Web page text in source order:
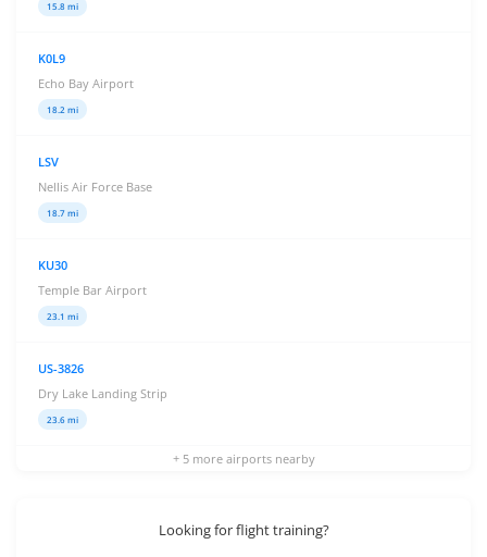
15.8 mi
K0L9
Echo Bay Airport
18.2 mi
LSV
Nellis Air Force Base
18.7 mi
KU30
Temple Bar Airport
23.1 mi
US-3826
Dry Lake Landing Strip
23.6 mi
+ 5 more airports nearby
Looking for flight training?